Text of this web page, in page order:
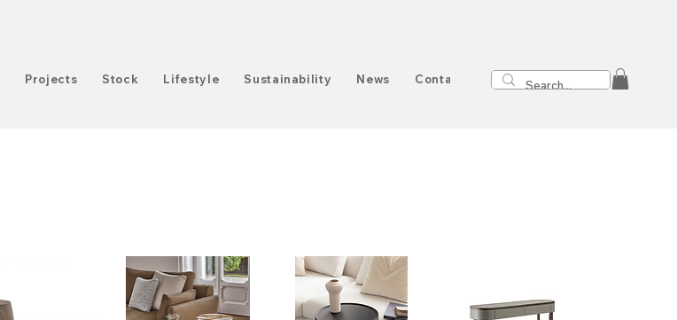
Projects Stock Lifestyle Sustainability News Contact